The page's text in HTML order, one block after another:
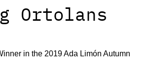
Ortolans
in the 2019 Ada Limón Autumn